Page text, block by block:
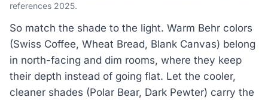
references 2025.
So match the shade to the light. Warm Behr colors
(Swiss Coffee, Wheat Bread, Blank Canvas) belong
in north-facing and dim rooms, where they keep
their depth instead of going flat. Let the cooler,
cleaner shades (Polar Bear, Dark Pewter) carry the